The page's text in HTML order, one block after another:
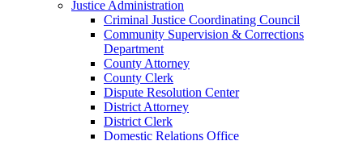
Justice Administration
Criminal Justice Coordinating Council
Community Supervision & Corrections
Department
County Attorney
County Clerk
Dispute Resolution Center
District Attorney
District Clerk
Domestic Relations Office